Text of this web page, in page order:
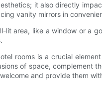
it also directly
vanity mirrors in
lit area, like a window or a
rooms is a crucial
of space, complement
and provide them